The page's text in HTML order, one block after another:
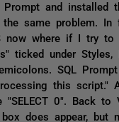
Prompt and installed
the same problem.
now where if I try to
ticked under
SQL Prompt
this script."
0". Back to
does appear, but